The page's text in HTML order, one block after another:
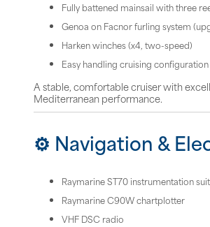
Fully battened mainsail with three
Genoa on Facnor furling system
Harken winches (x4, two-speed)
Easy handling cruising configuration
A stable, comfortable cruiser with
Mediterranean performance.
⚙️ Navigation &
Raymarine ST70 instrumentation
Raymarine C90W chartplotter
VHF DSC radio